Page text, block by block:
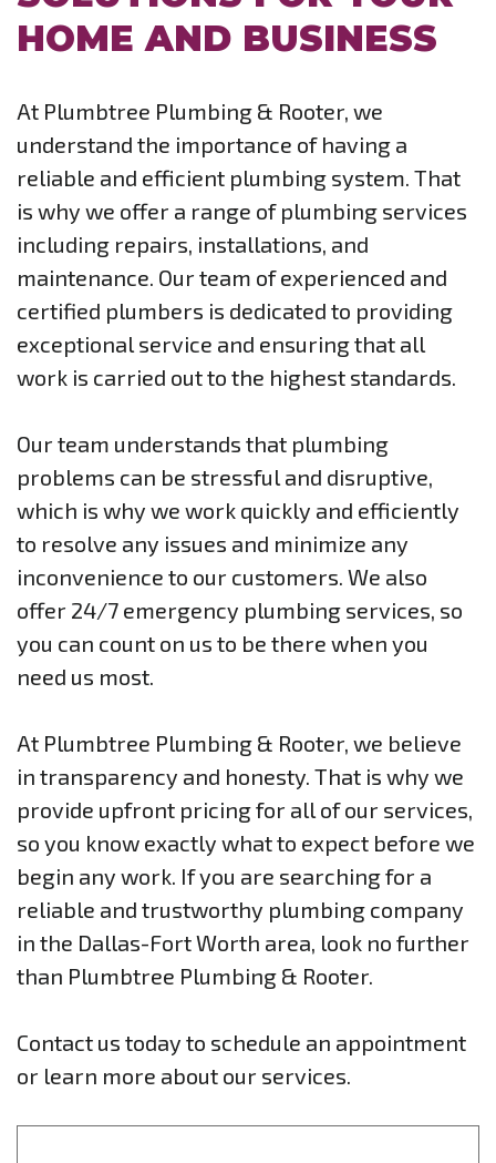
HOME AND BUSINESS
At Plumbtree Plumbing & Rooter, we
understand the importance of having a
reliable and efficient plumbing system. That
is why we offer a range of plumbing services
including repairs, installations, and
maintenance. Our team of experienced and
certified plumbers is dedicated to providing
exceptional service and ensuring that all
work is carried out to the highest standards.
Our team understands that plumbing
problems can be stressful and disruptive,
which is why we work quickly and efficiently
to resolve any issues and minimize any
inconvenience to our customers. We also
offer 24/7 emergency plumbing services, so
you can count on us to be there when you
need us most.
At Plumbtree Plumbing & Rooter, we believe
in transparency and honesty. That is why we
provide upfront pricing for all of our services,
so you know exactly what to expect before we
begin any work. If you are searching for a
reliable and trustworthy plumbing company
in the Dallas-Fort Worth area, look no further
than Plumbtree Plumbing & Rooter.
Contact us today to schedule an appointment
or learn more about our services.